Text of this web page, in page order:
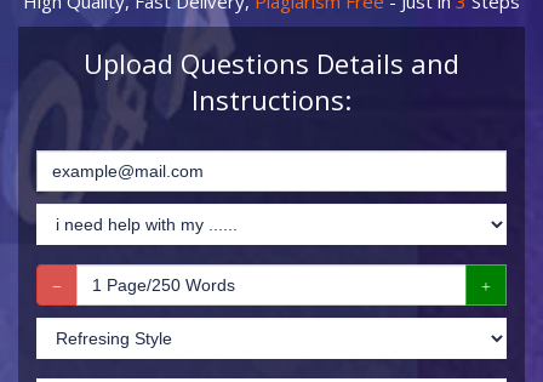
Upload Questions Details and
Instructions: